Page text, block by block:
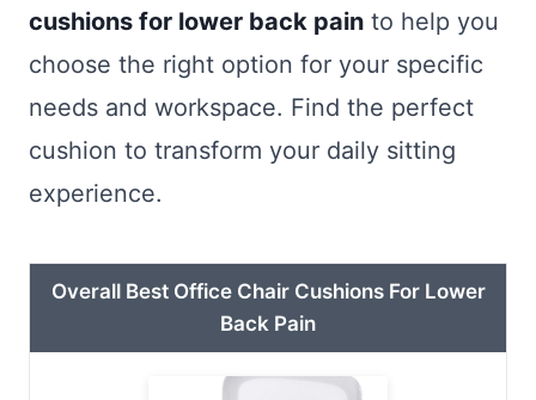
cushions for lower back pain to help you
choose the right option for your specific
needs and workspace. Find the perfect
cushion to transform your daily sitting
experience.
Overall Best Office Chair Cushions For Lower
Back Pain